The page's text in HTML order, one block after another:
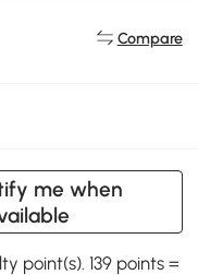
Compare
me when
point(s). 139 points =